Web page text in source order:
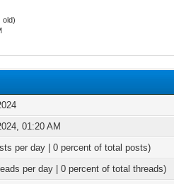
old)
01:20 AM
per day | 0 percent of total posts)
per day | 0 percent of total threads)